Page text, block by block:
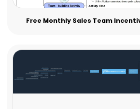
Free Monthly Sales Team